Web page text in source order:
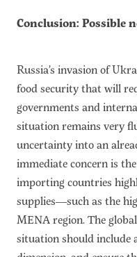
Conclusion: Possible
Russia’s invasion of
food security that will
governments and
situation remains very
uncertainty into an
immediate concern is
importing countries
supplies—such as the
MENA region. The
situation should include